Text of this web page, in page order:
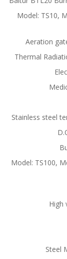
Model: TS10,
Aeration
Thermal
Stainless steel
Model: TS100,
High
Steel